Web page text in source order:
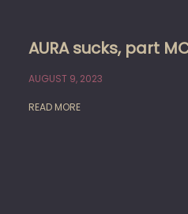
AURA sucks, part
AUGUST 9, 2023
READ MORE